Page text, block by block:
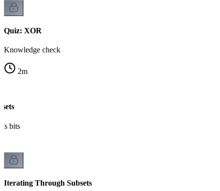
Quiz: XOR
Knowledge check
2m
bits
Iterating Through Subsets